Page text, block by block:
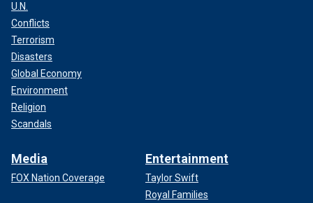
U.N.
Conflicts
Terrorism
Disasters
Global Economy
Environment
Religion
Scandals
Media
FOX Nation Coverage
Entertainment
Taylor Swift
Royal Families